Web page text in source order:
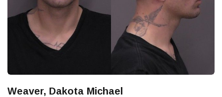
Weaver, Dakota Michael